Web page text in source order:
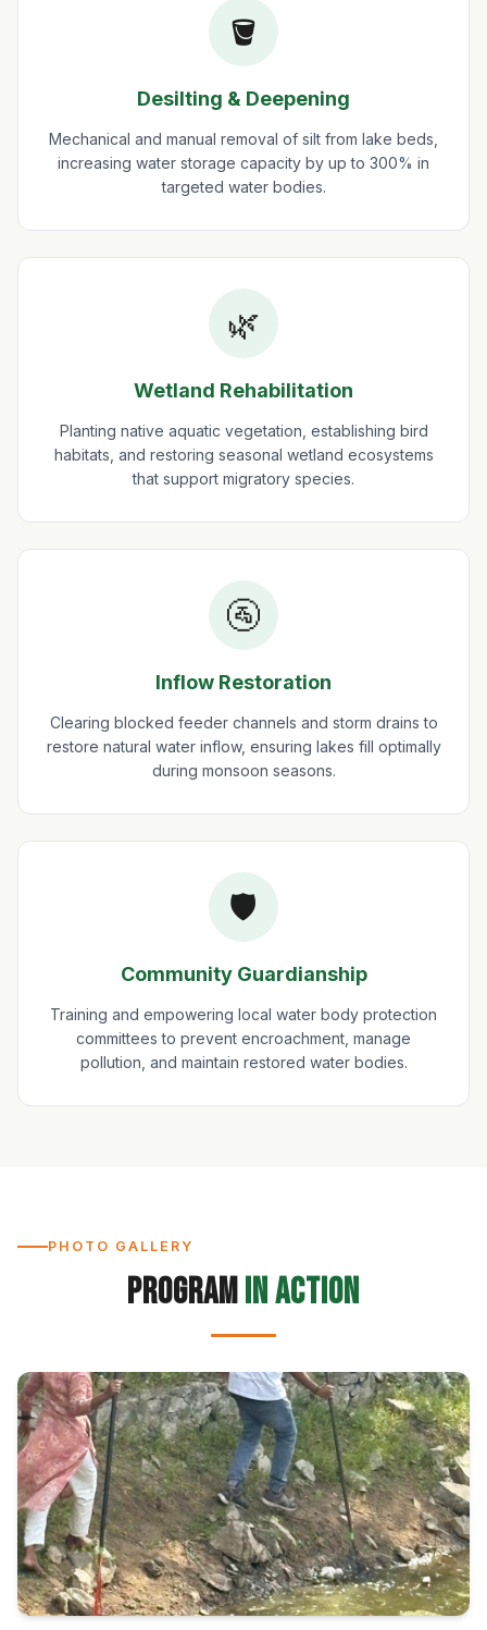
🪣
Desilting & Deepening
Mechanical and manual removal of silt from lake beds,
increasing water storage capacity by up to 300% in
targeted water bodies.
🌿
Wetland Rehabilitation
Planting native aquatic vegetation, establishing bird
habitats, and restoring seasonal wetland ecosystems
that support migratory species.
🚰
Inflow Restoration
Clearing blocked feeder channels and storm drains to
restore natural water inflow, ensuring lakes fill optimally
during monsoon seasons.
🛡️
Community Guardianship
Training and empowering local water body protection
committees to prevent encroachment, manage
pollution, and maintain restored water bodies.
PHOTO GALLERY
Programin Action